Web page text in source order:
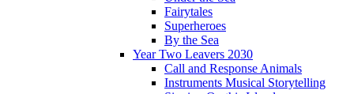
Fairytales
Superheroes
By the Sea
Year Two Leavers 2030
Call and Response Animals
Instruments Musical Storytelling